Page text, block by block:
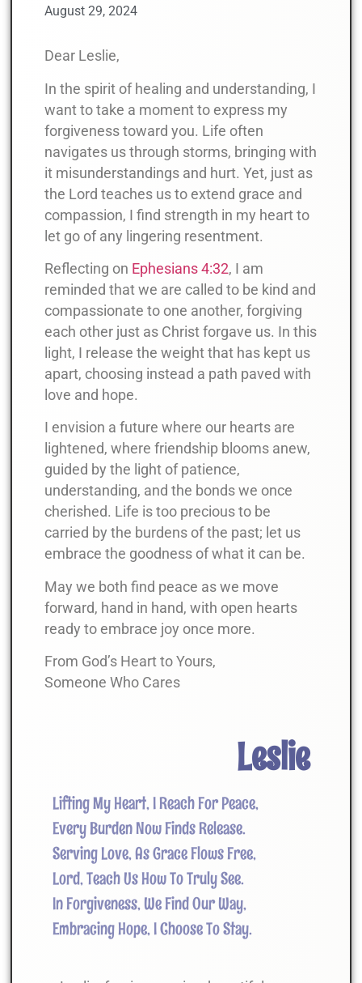
August 29, 2024
Dear Leslie,
In the spirit of healing and understanding, I
want to take a moment to express my
forgiveness toward you. Life often
navigates us through storms, bringing with
it misunderstandings and hurt. Yet, just as
the Lord teaches us to extend grace and
compassion, I find strength in my heart to
let go of any lingering resentment.
Reflecting on Ephesians 4:32, I am
reminded that we are called to be kind and
compassionate to one another, forgiving
each other just as Christ forgave us. In this
light, I release the weight that has kept us
apart, choosing instead a path paved with
love and hope.
I envision a future where our hearts are
lightened, where friendship blooms anew,
guided by the light of patience,
understanding, and the bonds we once
cherished. Life is too precious to be
carried by the burdens of the past; let us
embrace the goodness of what it can be.
May we both find peace as we move
forward, hand in hand, with open hearts
ready to embrace joy once more.
From God’s Heart to Yours,
Someone Who Cares
Leslie
Lifting My Heart, I Reach For Peace,
Every Burden Now Finds Release.
Serving Love, As Grace Flows Free,
Lord, Teach Us How To Truly See.
In Forgiveness, We Find Our Way,
Embracing Hope, I Choose To Stay.